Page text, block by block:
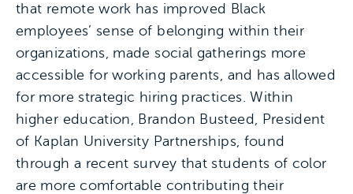
that remote work has improved Black
employees’ sense of belonging within their
organizations, made social gatherings more
accessible for working parents, and has allowed
for more strategic hiring practices. Within
higher education, Brandon Busteed, President
of Kaplan University Partnerships, found
through a recent survey that students of color
are more comfortable contributing their